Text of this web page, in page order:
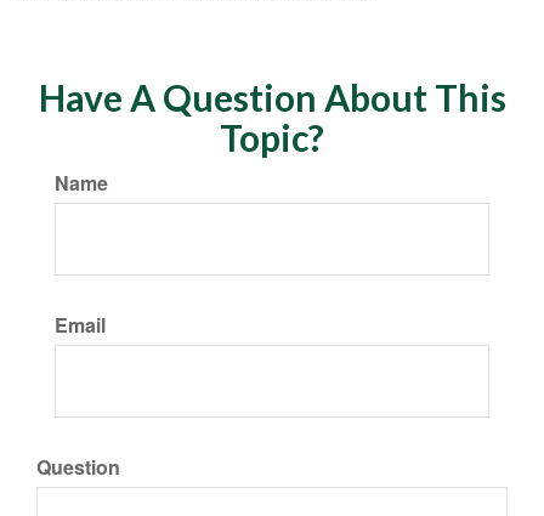
Have A Question About This
Topic?
Name
Email
Question